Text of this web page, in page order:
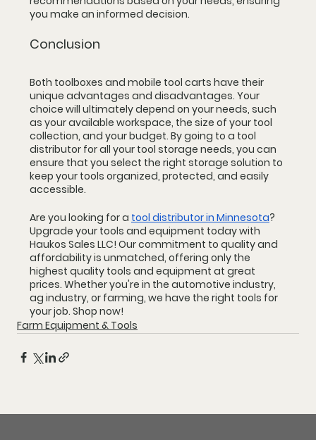
you make an informed decision.
Conclusion
Both toolboxes and mobile tool carts have their
unique advantages and disadvantages. Your
choice will ultimately depend on your needs, such
as your available workspace, the size of your tool
collection, and your budget. By going to a tool
distributor for all your tool storage needs, you can
ensure that you select the right storage solution to
keep your tools organized, protected, and easily
accessible.
Are you looking for a tool distributor in Minnesota?
Upgrade your tools and equipment today with
Haukos Sales LLC! Our commitment to quality and
affordability is unmatched, offering only the
highest quality tools and equipment at great
prices. Whether you're in the automotive industry,
ag industry, or farming, we have the right tools for
your job. Shop now!
Farm Equipment & Tools